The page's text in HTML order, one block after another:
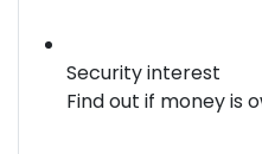
Security interest
Find out if money is